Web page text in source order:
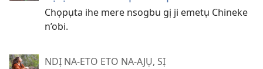
Chọpụta ihe mere nsogbu gị ji emetụ Chineke
n’obi.
NDỊ NA-ETO ETO NA-AJỤ, SỊ